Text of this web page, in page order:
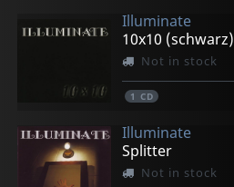
Illuminate
10x10 (schwarz)
Not in stock
1 CD
Illuminate
Splitter
Not in stock